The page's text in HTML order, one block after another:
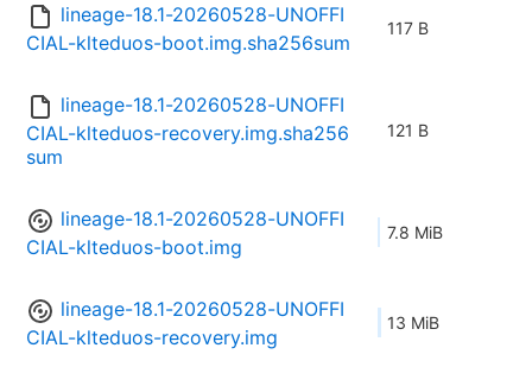
lineage-18.1-20260528-UNOFFI
CIAL-klteduos-boot.img.sha256sum
117 B
lineage-18.1-20260528-UNOFFI
CIAL-klteduos-recovery.img.sha256
sum
121 B
lineage-18.1-20260528-UNOFFI
CIAL-klteduos-boot.img
7.8 MiB
lineage-18.1-20260528-UNOFFI
CIAL-klteduos-recovery.img
13 MiB